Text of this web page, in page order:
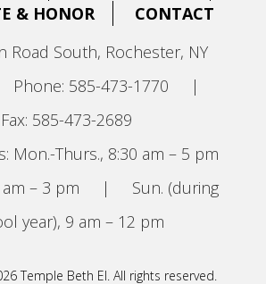
& HONOR
CONTACT
Road South, Rochester, NY
Phone: 585-473-1770
|
Fax: 585-473-2689
Mon.-Thurs., 8:30 am – 5 pm
am – 3 pm |
Sun. (during
year), 9 am – 12 pm
Temple Beth El. All rights reserved.